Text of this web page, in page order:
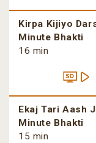
Kirpa Kijiyo
Minute Bhakti
16 min
Ekaj Tari Aash
Minute Bhakti
15 min